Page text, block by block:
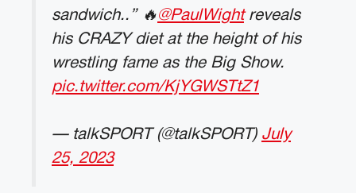
sandwich..” 🔥@PaulWightreveals
his CRAZY diet at the height of his
wrestling fame as the Big Show.
pic.twitter.com/KjYGWSTtZ1
— talkSPORT (@talkSPORT) July
25, 2023